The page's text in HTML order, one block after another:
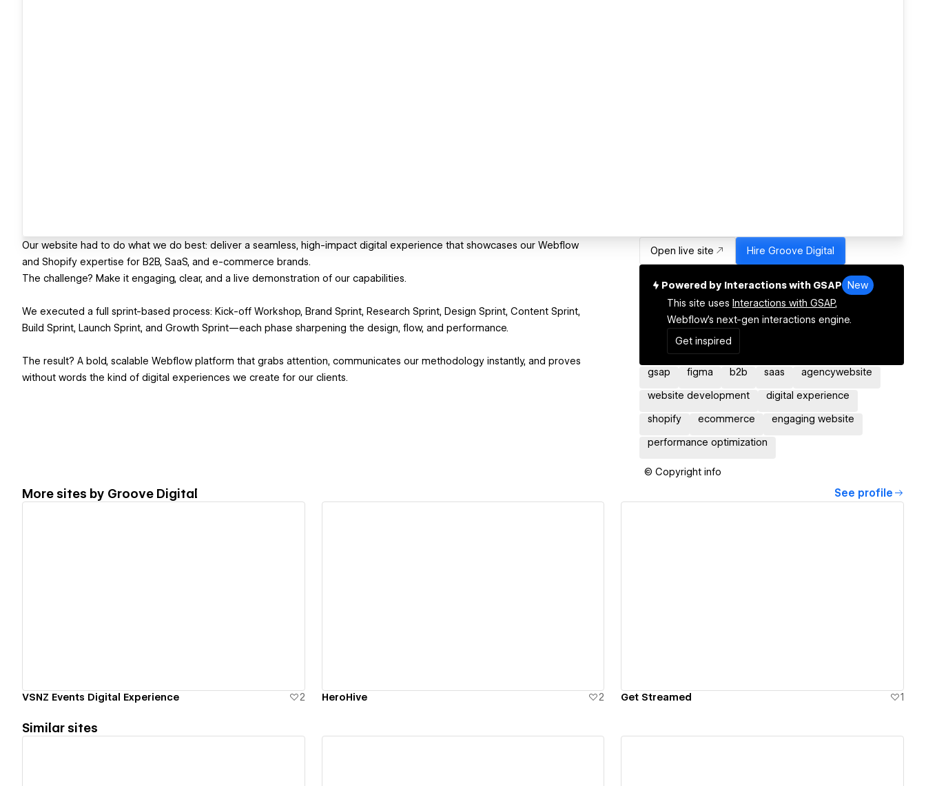
Our website had to do what we do best: deliver a seamless, high-impact digital experience that showcases our Webflow
and Shopify expertise for B2B, SaaS, and e-commerce brands.
The challenge? Make it engaging, clear, and a live demonstration of our capabilities.
We executed a full sprint-based process: Kick-off Workshop, Brand Sprint, Research Sprint, Design Sprint, Content Sprint,
Build Sprint, Launch Sprint, and Growth Sprint—each phase sharpening the design, flow, and performance.
The result? A bold, scalable Webflow platform that grabs attention, communicates our methodology instantly, and proves
without words the kind of digital experiences we create for our clients.
Open live site Hire Groove Digital
Powered by Interactions with GSAP
New
This site uses Interactions with GSAP,
Webflow's next-gen interactions engine.
Get inspired
gsap figma b2b saas agencywebsite
website development digital experience
shopify ecommerce engaging website
performance optimization
© Copyright info
More sites by Groove Digital See profile
VSNZ Events Digital Experience 2 HeroHive 2 Get Streamed 1
Similar sites